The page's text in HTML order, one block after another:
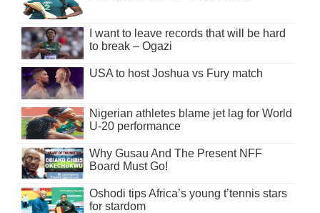
I want to leave records that will be hard
to break – Ogazi
USA to host Joshua vs Fury match
Nigerian athletes blame jet lag for World
U-20 performance
Why Gusau And The Present NFF
Board Must Go!
Oshodi tips Africa’s young t’tennis stars
for stardom